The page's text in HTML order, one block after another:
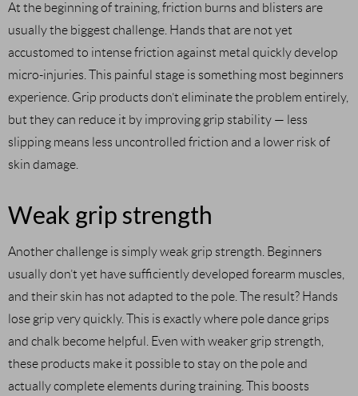
At the beginning of training, friction burns and blisters are
usually the biggest challenge. Hands that are not yet
accustomed to intense friction against metal quickly develop
micro-injuries. This painful stage is something most beginners
experience. Grip products don’t eliminate the problem entirely,
but they can reduce it by improving grip stability — less
slipping means less uncontrolled friction and a lower risk of
skin damage.
Weak grip strength
Another challenge is simply weak grip strength. Beginners
usually don’t yet have sufficiently developed forearm muscles,
and their skin has not adapted to the pole. The result? Hands
lose grip very quickly. This is exactly where pole dance grips
and chalk become helpful. Even with weaker grip strength,
these products make it possible to stay on the pole and
actually complete elements during training. This boosts